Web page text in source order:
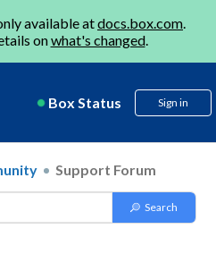
available atdocs.box.com.
onwhat's changed.
Box Status Sign in
Support Forum